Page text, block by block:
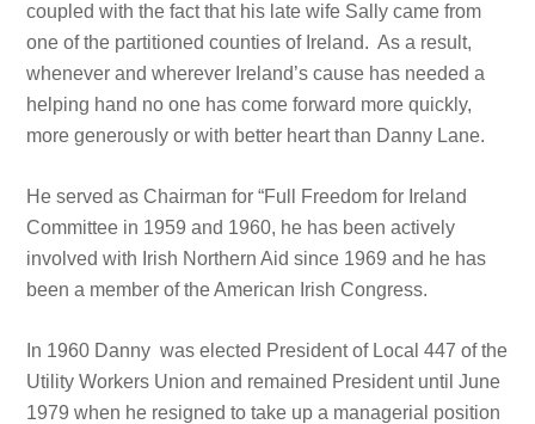
coupled with the fact that his late wife Sally came from
one of the partitioned counties of Ireland. As a result,
whenever and wherever Ireland’s cause has needed a
helping hand no one has come forward more quickly,
more generously or with better heart than Danny Lane.
He served as Chairman for “Full Freedom for Ireland
Committee in 1959 and 1960, he has been actively
involved with Irish Northern Aid since 1969 and he has
been a member of the American Irish Congress.
In 1960 Danny was elected President of Local 447 of the
Utility Workers Union and remained President until June
1979 when he resigned to take up a managerial position